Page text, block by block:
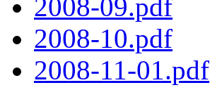
2008-09.pdf
2008-10.pdf
2008-11-01.pdf